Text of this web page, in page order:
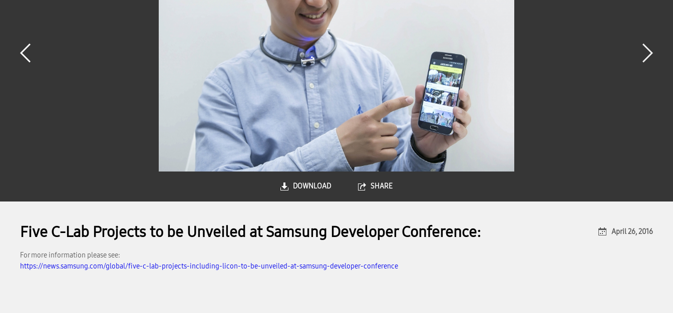
DOWNLOAD SHARE
Five C-Lab Projects to be Unveiled at Samsung Developer Conference: April 26, 2016
For more information please see:
https://news.samsung.com/global/five-c-lab-projects-including-licon-to-be-unveiled-at-samsung-developer-conference